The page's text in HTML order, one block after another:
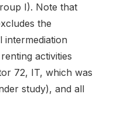
I). Note that
the
intermediation
activities
72, IT, which was
study), and all